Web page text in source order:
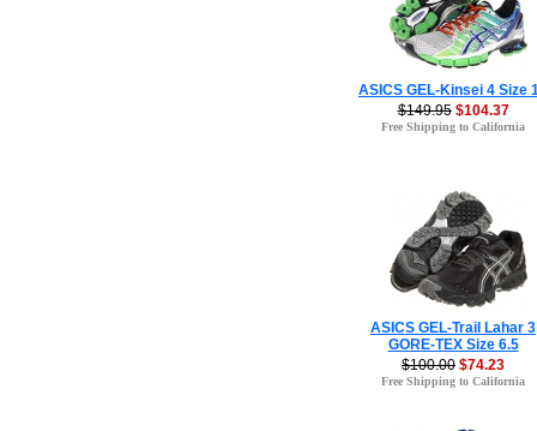
ASICS GEL-Kinsei 4 Size
$149.95 $104.37
Free Shipping to California
ASICS GEL-Trail Lahar 3
GORE-TEX Size 6.5
$100.00 $74.23
Free Shipping to California